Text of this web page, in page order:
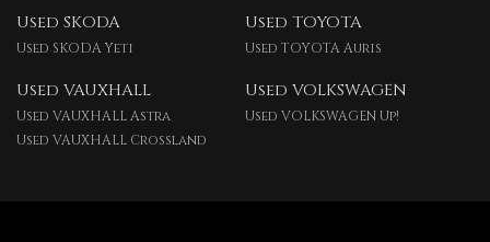
Used SKODA
Used SKODA Yeti
Used TOYOTA
Used TOYOTA Auris
Used VAUXHALL
Used VAUXHALL Astra
Used VAUXHALL Crossland
Used VOLKSWAGEN
Used VOLKSWAGEN Up!